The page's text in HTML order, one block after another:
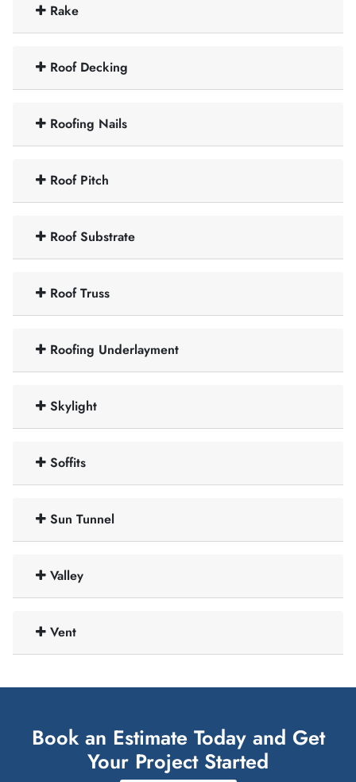
Rake
Roof Decking
Roofing Nails
Roof Pitch
Roof Substrate
Roof Truss
Roofing Underlayment
Skylight
Soffits
Sun Tunnel
Valley
Vent
Book an Estimate Today and Get
Your Project Started